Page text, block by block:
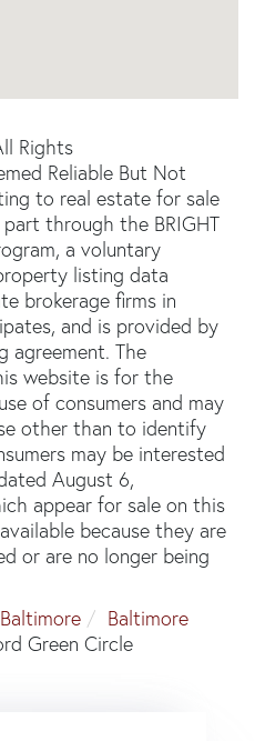
Rights
Reliable But Not
to real estate for sale
through the BRIGHT
a voluntary
listing data
brokerage firms in
and is provided by
agreement. The
website is for the
of consumers and may
other than to identify
may be interested
August 6,
appear for sale on this
because they are
or are no longer being
Baltimore
Baltimore
Green Circle